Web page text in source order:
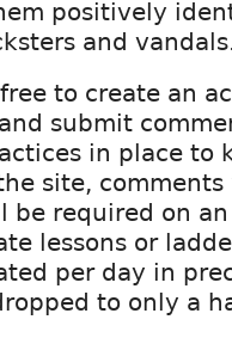
positively
and
to create an
submit
in place to
site,
be required on
lessons or
per day in
to only a